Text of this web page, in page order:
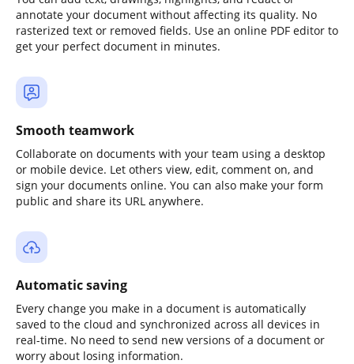
annotate your document without affecting its quality. No
rasterized text or removed fields. Use an online PDF editor to
get your perfect document in minutes.
Smooth teamwork
Collaborate on documents with your team using a desktop
or mobile device. Let others view, edit, comment on, and
sign your documents online. You can also make your form
public and share its URL anywhere.
Automatic saving
Every change you make in a document is automatically
saved to the cloud and synchronized across all devices in
real-time. No need to send new versions of a document or
worry about losing information.